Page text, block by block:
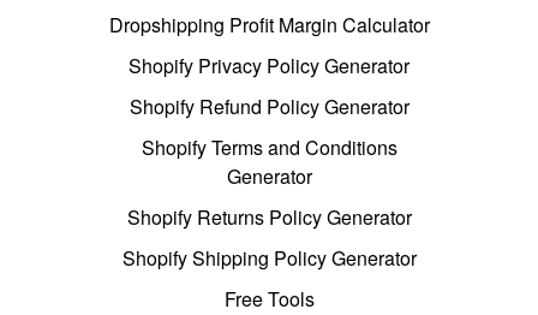
Dropshipping Profit Margin Calculator
Shopify Privacy Policy Generator
Shopify Refund Policy Generator
Shopify Terms and Conditions
Generator
Shopify Returns Policy Generator
Shopify Shipping Policy Generator
Free Tools